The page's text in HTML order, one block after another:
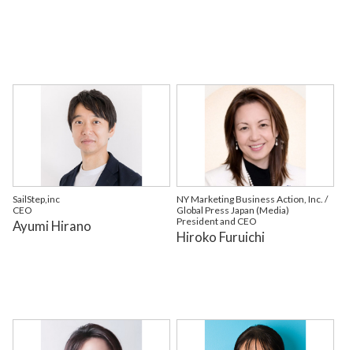
SailStep,inc
CEO
Ayumi Hirano
NY Marketing Business Action, Inc. /
Global Press Japan (Media)
President and CEO
Hiroko Furuichi